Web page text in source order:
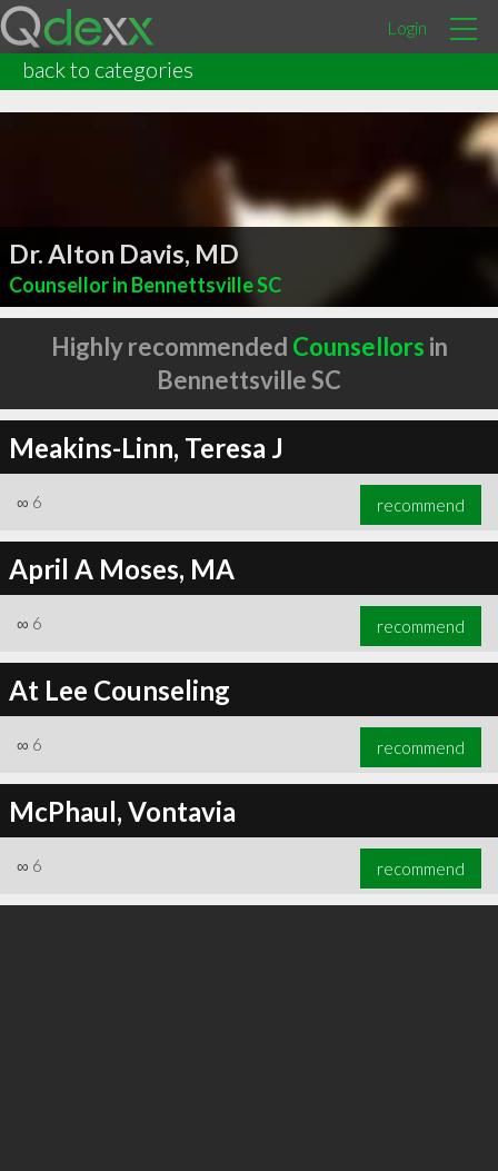
Login
back to categories
Dr. Alton Davis, MD
Counsellor in Bennettsville SC
Highly recommended Counsellors in
Bennettsville SC
Meakins-Linn, Teresa J
∞ 6 recommend
April A Moses, MA
∞ 6 recommend
At Lee Counseling
∞ 6 recommend
McPhaul, Vontavia
∞ 6 recommend